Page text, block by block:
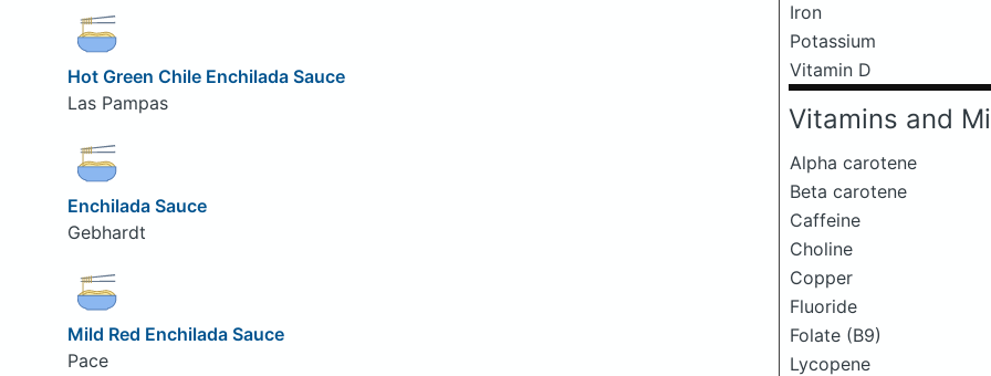
Iron
Potassium
Vitamin D
Vitamins and
Alpha carotene
Beta carotene
Caffeine
Choline
Copper
Fluoride
Folate (B9)
Lycopene
Hot Green Chile Enchilada Sauce
Las Pampas
Enchilada Sauce
Gebhardt
Mild Red Enchilada Sauce
Pace